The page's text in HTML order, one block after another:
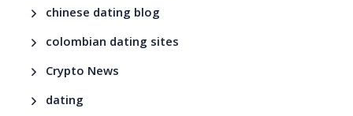
chinese dating blog
colombian dating sites
Crypto News
dating